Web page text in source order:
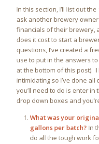
In this section, I’ll list out
ask another brewery
financials of their brewery,
does it cost to start a
questions, I’ve created a
use to put in the answers
at the bottom of this post).
intimidating so I’ve done
you’ll need to do is enter
drop down boxes and
What was your
gallons per batch? In
do all the tough work